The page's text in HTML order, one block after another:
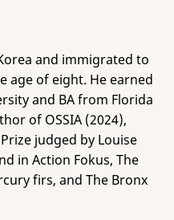
and immigrated to
age of eight. He earned
and BA from Florida
of OSSIA (2024),
judged by Louise
in Action Fokus, The
firs, and The Bronx